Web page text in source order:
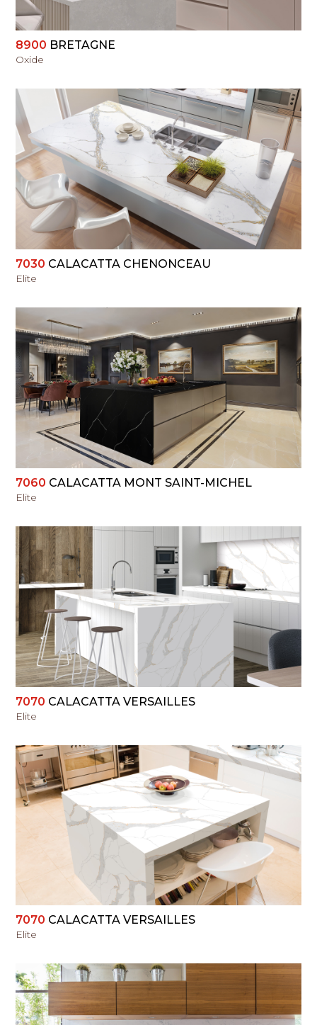
8900 BRETAGNE
Oxide
VIEW
7030 CALACATTA CHENONCEAU
Elite
VIEW
7060 CALACATTA MONT SAINT-MICHEL
Elite
VIEW
7070 CALACATTA VERSAILLES
Elite
VIEW
7070 CALACATTA VERSAILLES
Elite